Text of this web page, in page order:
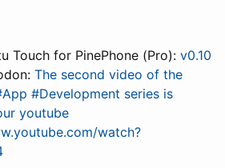
Touch for PinePhone (Pro): v0.10
The second video of the
#Development series is
youtube
watch?